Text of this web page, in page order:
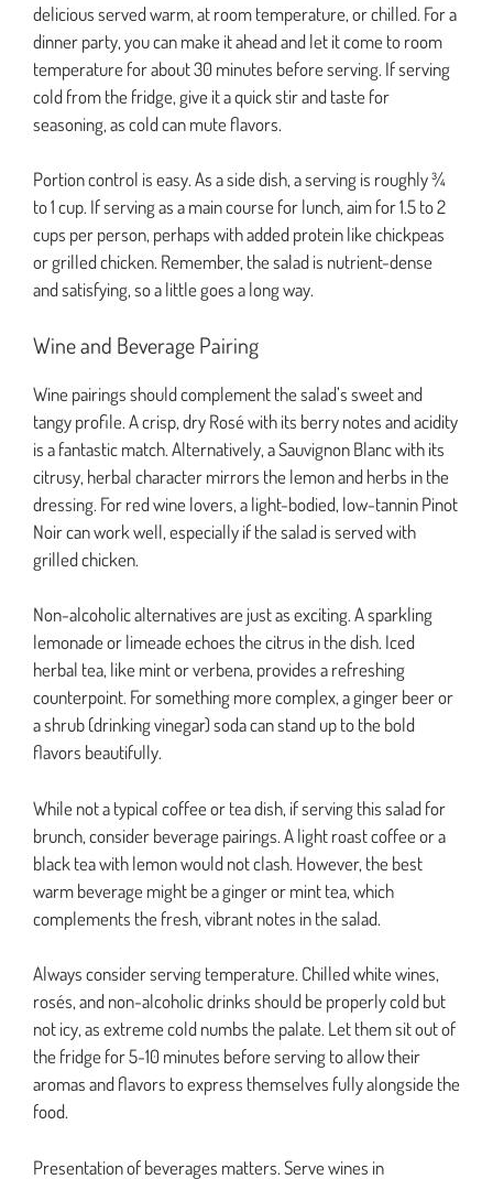
delicious served warm, at room temperature, or chilled. For a
dinner party, you can make it ahead and let it come to room
temperature for about 30 minutes before serving. If serving
cold from the fridge, give it a quick stir and taste for
seasoning, as cold can mute flavors.
Portion control is easy. As a side dish, a serving is roughly ¾
to 1 cup. If serving as a main course for lunch, aim for 1.5 to 2
cups per person, perhaps with added protein like chickpeas
or grilled chicken. Remember, the salad is nutrient-dense
and satisfying, so a little goes a long way.
Wine and Beverage Pairing
Wine pairings should complement the salad’s sweet and
tangy profile. A crisp, dry Rosé with its berry notes and acidity
is a fantastic match. Alternatively, a Sauvignon Blanc with its
citrusy, herbal character mirrors the lemon and herbs in the
dressing. For red wine lovers, a light-bodied, low-tannin Pinot
Noir can work well, especially if the salad is served with
grilled chicken.
Non-alcoholic alternatives are just as exciting. A sparkling
lemonade or limeade echoes the citrus in the dish. Iced
herbal tea, like mint or verbena, provides a refreshing
counterpoint. For something more complex, a ginger beer or
a shrub (drinking vinegar) soda can stand up to the bold
flavors beautifully.
While not a typical coffee or tea dish, if serving this salad for
brunch, consider beverage pairings. A light roast coffee or a
black tea with lemon would not clash. However, the best
warm beverage might be a ginger or mint tea, which
complements the fresh, vibrant notes in the salad.
Always consider serving temperature. Chilled white wines,
rosés, and non-alcoholic drinks should be properly cold but
not icy, as extreme cold numbs the palate. Let them sit out of
the fridge for 5-10 minutes before serving to allow their
aromas and flavors to express themselves fully alongside the
food.
Presentation of beverages matters. Serve wines in